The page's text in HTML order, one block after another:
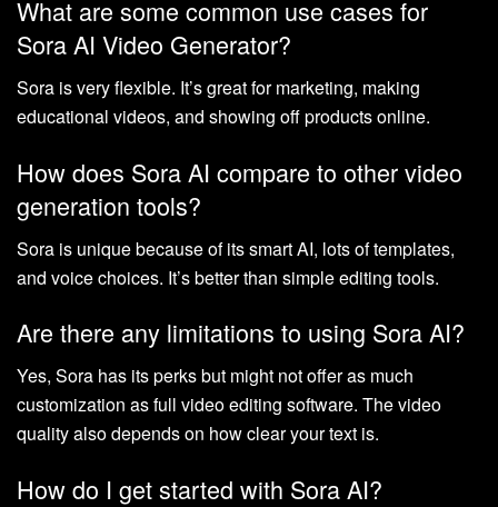
What are some common use cases for
Sora AI Video Generator?
Sora is very flexible. It’s great for marketing, making
educational videos, and showing off products online.
How does Sora AI compare to other video
generation tools?
Sora is unique because of its smart AI, lots of templates,
and voice choices. It’s better than simple editing tools.
Are there any limitations to using Sora AI?
Yes, Sora has its perks but might not offer as much
customization as full video editing software. The video
quality also depends on how clear your text is.
How do I get started with Sora AI?